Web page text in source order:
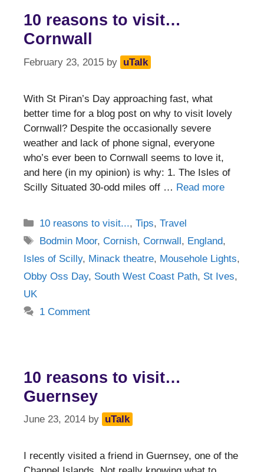
10 reasons to visit…
Cornwall
February 23, 2015 by uTalk
With St Piran’s Day approaching fast, what
better time for a blog post on why to visit lovely
Cornwall? Despite the occasionally severe
weather and lack of phone signal, everyone
who’s ever been to Cornwall seems to love it,
and here (in my opinion) is why: 1. The Isles of
Scilly Situated 30-odd miles off … Read more
Categories
10 reasons to visit...,Tips,Travel
Tags
Bodmin Moor,Cornish,Cornwall, England,
Isles of Scilly, Minack theatre, Mousehole Lights,
Obby Oss Day, South West Coast Path, St Ives,
UK
1 Comment
10 reasons to visit…
Guernsey
June 23, 2014 by uTalk
I recently visited a friend in Guernsey, one of the